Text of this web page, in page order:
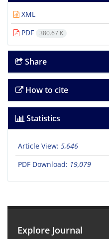
XML
PDF
380.67 K
Share
How to cite
Statistics
Article View: 5,646
PDF Download: 19,079
Explore Journal